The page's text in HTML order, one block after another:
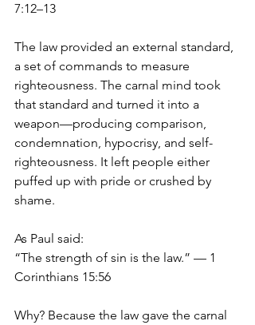
7:12–13
The law provided an external standard,
a set of commands to measure
righteousness. The carnal mind took
that standard and turned it into a
weapon—producing comparison,
condemnation, hypocrisy, and self-
righteousness. It left people either
puffed up with pride or crushed by
shame.
As Paul said:
“The strength of sin is the law.” — 1
Corinthians 15:56
Why? Because the law gave the carnal